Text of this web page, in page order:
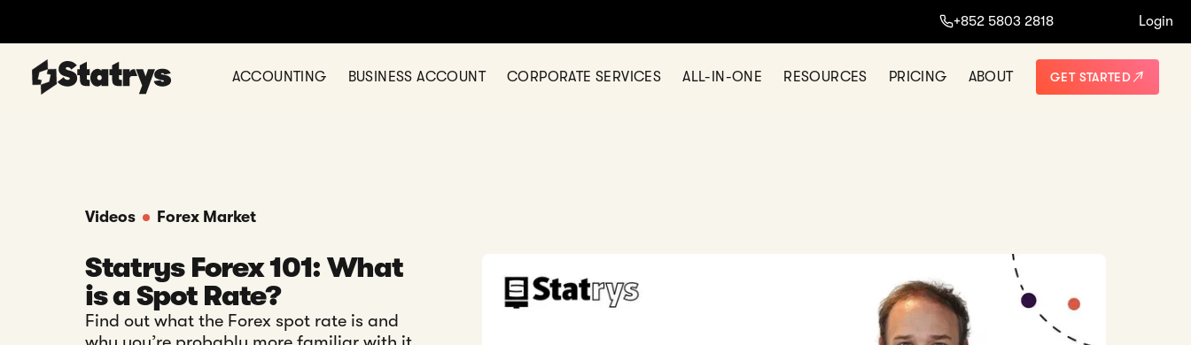
+852 5803 2818 Login
ACCOUNTING BUSINESS ACCOUNT CORPORATE SERVICES ALL-IN-ONE RESOURCES PRICING ABOUT GET STARTED
Videos Forex Market
Statrys Forex 101: What
is a Spot Rate?
Find out what the Forex spot rate is and